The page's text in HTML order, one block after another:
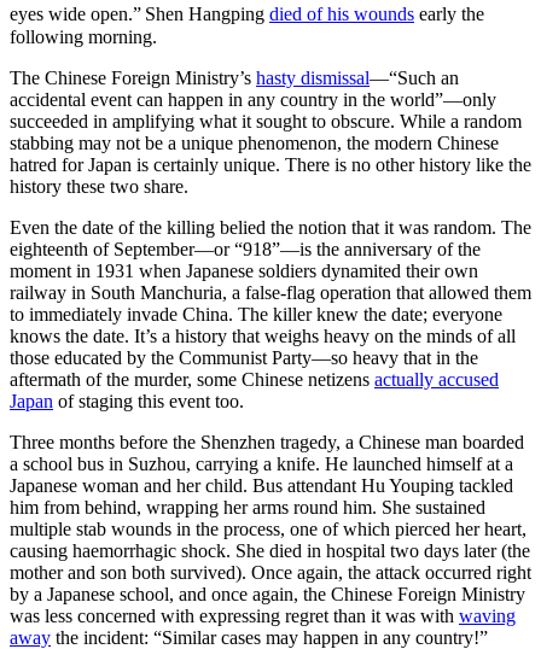
eyes wide open.” Shen Hangping died of his wounds early the
following morning.
The Chinese Foreign Ministry’s hasty dismissal—“Such an
accidental event can happen in any country in the world”—only
succeeded in amplifying what it sought to obscure. While a random
stabbing may not be a unique phenomenon, the modern Chinese
hatred for Japan is certainly unique. There is no other history like the
history these two share.
Even the date of the killing belied the notion that it was random. The
eighteenth of September—or “918”—is the anniversary of the
moment in 1931 when Japanese soldiers dynamited their own
railway in South Manchuria, a false-flag operation that allowed them
to immediately invade China. The killer knew the date; everyone
knows the date. It’s a history that weighs heavy on the minds of all
those educated by the Communist Party—so heavy that in the
aftermath of the murder, some Chinese netizens actually accused
Japan of staging this event too.
Three months before the Shenzhen tragedy, a Chinese man boarded
a school bus in Suzhou, carrying a knife. He launched himself at a
Japanese woman and her child. Bus attendant Hu Youping tackled
him from behind, wrapping her arms round him. She sustained
multiple stab wounds in the process, one of which pierced her heart,
causing haemorrhagic shock. She died in hospital two days later (the
mother and son both survived). Once again, the attack occurred right
by a Japanese school, and once again, the Chinese Foreign Ministry
was less concerned with expressing regret than it was with waving
away the incident: “Similar cases may happen in any country!”